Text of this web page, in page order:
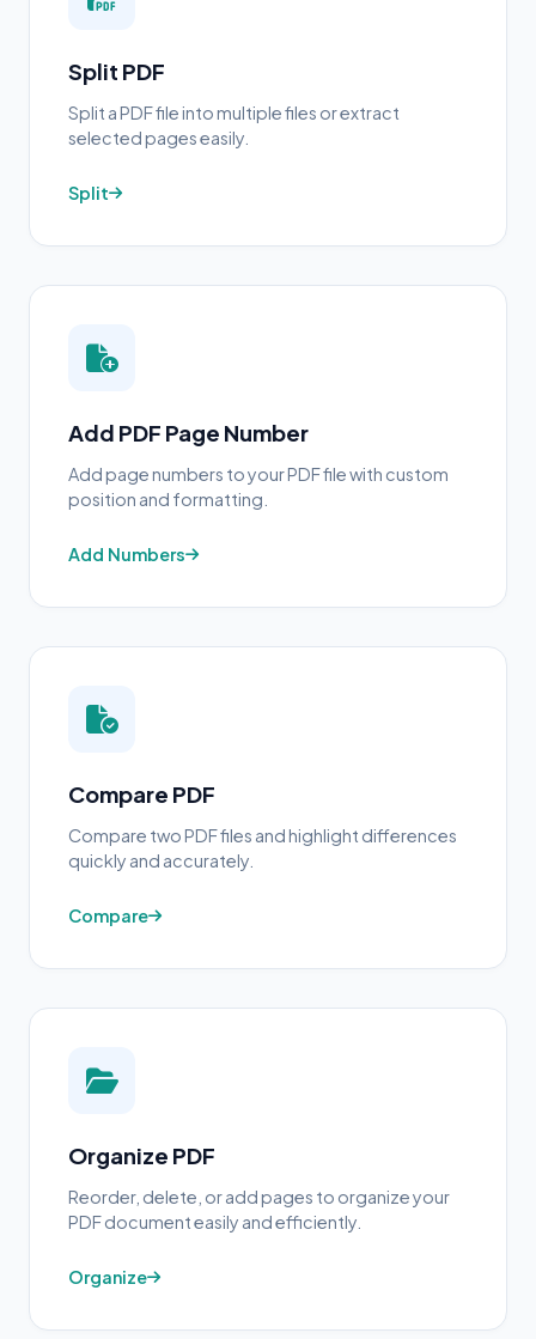
Split PDF
Split a PDF file into multiple files or extract
selected pages easily.
Split
Add PDF Page Number
Add page numbers to your PDF file with custom
position and formatting.
Add Numbers
Compare PDF
Compare two PDF files and highlight differences
quickly and accurately.
Compare
Organize PDF
Reorder, delete, or add pages to organize your
PDF document easily and efficiently.
Organize